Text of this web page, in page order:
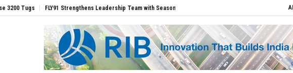
FLY91 Strengthens Leadership Team with Seasoned Aviation Executives to Drive Regional Growth